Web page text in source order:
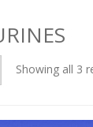
Showing all 3